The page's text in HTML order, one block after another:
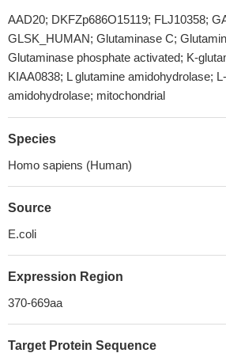
AAD20; DKFZp686O15119; FLJ10358;
GLSK_HUMAN; Glutaminase C;
Glutaminase phosphate activated; K-
KIAA0838; L glutamine amidohydrolase;
amidohydrolase; mitochondrial
Species
Homo sapiens (Human)
Source
E.coli
Expression Region
370-669aa
Target Protein Sequence